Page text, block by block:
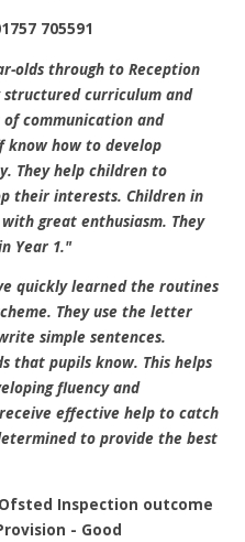
705591
olds through to Reception
curriculum and
communication and
know how to develop
They help children to
their interests. Children in
great enthusiasm. They
Year 1."
quickly learned the routines
They use the letter
simple sentences.
that pupils know. This helps
fluency and
effective help to catch
to provide the best
Ofsted Inspection outcome
- Good